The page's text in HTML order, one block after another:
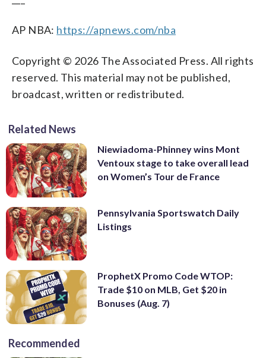
AP NBA: https://apnews.com/nba
Copyright © 2026 The Associated Press. All rights
reserved. This material may not be published,
broadcast, written or redistributed.
Related News
Niewiadoma-Phinney wins Mont
Ventoux stage to take overall lead
on Women’s Tour de France
Pennsylvania Sportswatch Daily
Listings
ProphetX Promo Code WTOP:
Trade $10 on MLB, Get $20 in
Bonuses (Aug. 7)
Recommended